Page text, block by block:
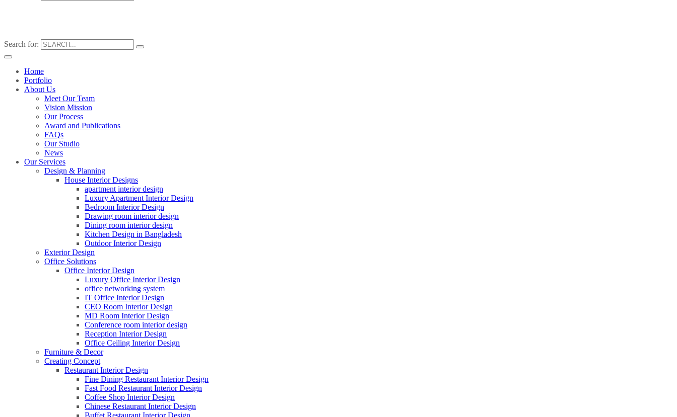
Search for:
Home
Portfolio
About Us
Meet Our Team
Vision Mission
Our Process
Award and Publications
FAQs
Our Studio
News
Our Services
Design & Planning
House Interior Designs
apartment interior design
Luxury Apartment Interior Design
Bedroom Interior Design
Drawing room interior design
Dining room interior design
Kitchen Design in Bangladesh
Outdoor Interior Design
Exterior Design
Office Solutions
Office Interior Design
Luxury Office Interior Design
office networking system
IT Office Interior Design
CEO Room Interior Design
MD Room Interior Design
Conference room interior design
Reception Interior Design
Office Ceiling Interior Design
Furniture & Decor
Creating Concept
Restaurant Interior Design
Fine Dining Restaurant Interior Design
Fast Food Restaurant Interior Design
Coffee Shop Interior Design
Chinese Restaurant Interior Design
Buffet Restaurant Interior Design